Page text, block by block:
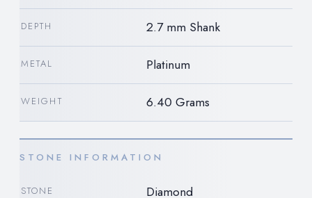
DEPTH 2.7 mm Shank
METAL Platinum
WEIGHT 6.40 Grams
STONE INFORMATION
STONE Diamond